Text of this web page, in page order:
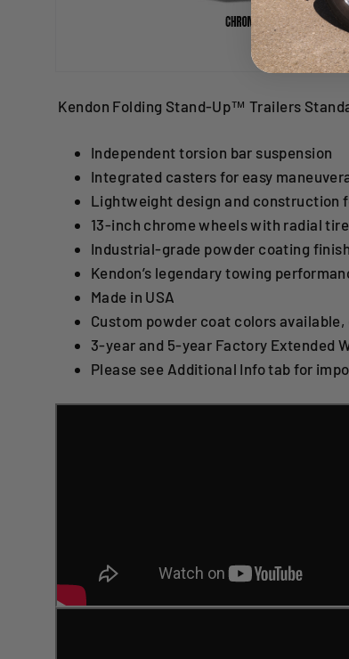
Kendon Folding Stand-Up™ Trailers
Independent torsion bar suspension
Integrated casters for easy
Lightweight design and construction
13-inch chrome wheels with radial
Industrial-grade powder coating finish
Kendon’s legendary towing
Made in USA
Custom powder coat colors
3-year and 5-year Factory Extended
Please see Additional Info tab for